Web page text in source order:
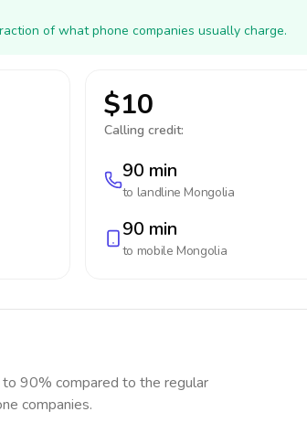
of what phone companies usually charge.
$10
Calling credit:
90 min
to landline Mongolia
90 min
to mobile Mongolia
90% compared to the regular
companies.